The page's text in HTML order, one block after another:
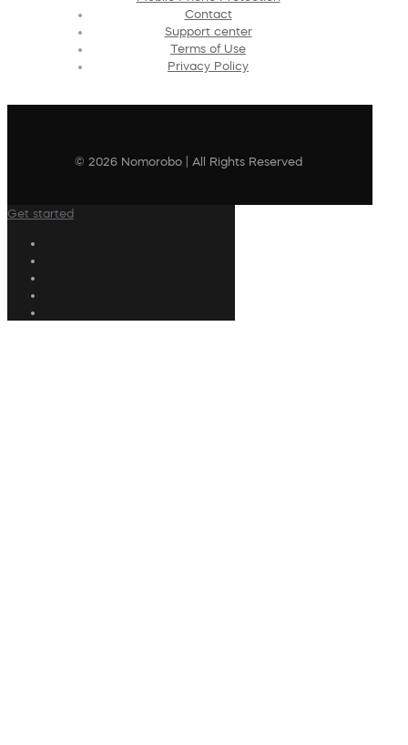
Contact
Support center
Terms of Use
Privacy Policy
© 2026 Nomorobo | All Rights Reserved
Get started